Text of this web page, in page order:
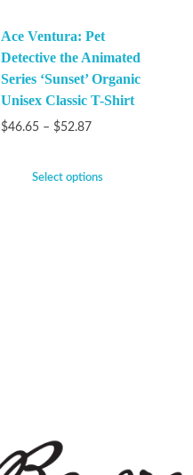
Ace Ventura: Pet
Detective the Animated
Series ‘Sunset’ Organic
Unisex Classic T-Shirt
$46.65 – $52.87
Select options